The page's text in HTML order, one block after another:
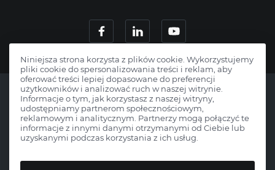
Copyright © 2026 Gardenparts.pl.
All rights reserved.
Niniejsza strona korzysta z plików cookie. Wykorzystujemy
pliki cookie do spersonalizowania treści i reklam, aby
oferować treści lepiej dopasowane do preferencji
użytkowników i analizować ruch w naszej witrynie.
Informacje o tym, jak korzystasz z naszej witryny,
udostępniamy partnerom społecznościowym,
reklamowym i analitycznym. Partnerzy mogą połączyć te
informacje z innymi danymi otrzymanymi od Ciebie lub
uzyskanymi podczas korzystania z ich usług.